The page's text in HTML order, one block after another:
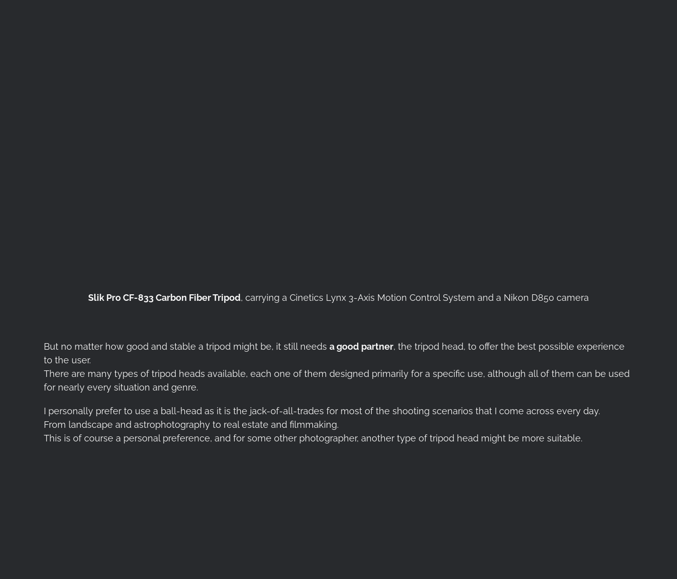
Slik Pro CF-833 Carbon Fiber Tripod, carrying a Cinetics Lynx 3-Axis Motion Control System and a Nikon D850 camera
But no matter how good and stable a tripod might be, it still needs a good partner, the tripod head, to offer the best possible experience
to the user.
There are many types of tripod heads available, each one of them designed primarily for a specific use, although all of them can be used
for nearly every situation and genre.
I personally prefer to use a ball-head as it is the jack-of-all-trades for most of the shooting scenarios that I come across every day.
From landscape and astrophotography to real estate and filmmaking.
This is of course a personal preference, and for some other photographer, another type of tripod head might be more suitable.